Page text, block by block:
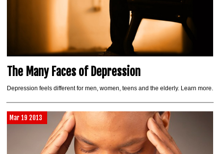
The Many Faces of Depression
Depression feels different for men, women, teens and the elderly. Learn more.
Mar 19 2013